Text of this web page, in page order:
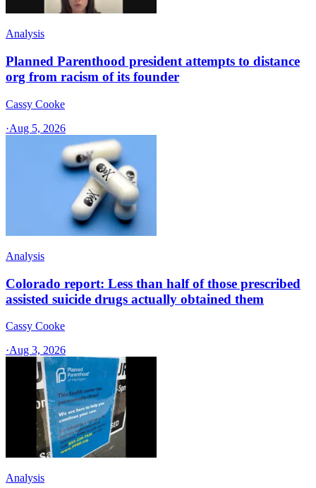
Analysis
Planned Parenthood president attempts to distance
org from racism of its founder
Cassy Cooke
·Aug 5, 2026
Analysis
Colorado report: Less than half of those prescribed
assisted suicide drugs actually obtained them
Cassy Cooke
·Aug 3, 2026
Analysis